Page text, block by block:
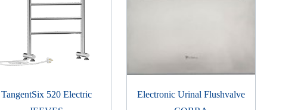
TangentSix 520 Electric
Electronic Urinal Flushvalve